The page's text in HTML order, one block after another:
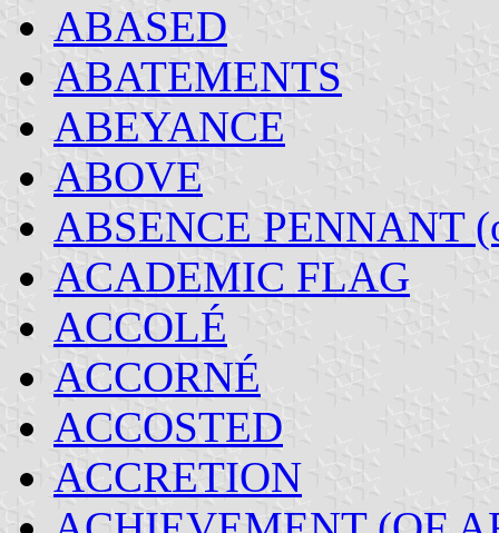
ABASED
ABATEMENTS
ABEYANCE
ABOVE
ABSENCE PENNANT
ACADEMIC FLAG
ACCOLÉ
ACCORNÉ
ACCOSTED
ACCRETION